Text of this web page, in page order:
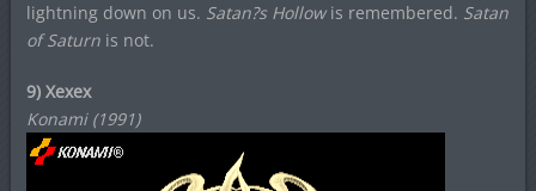
lightning down on us. Satan?s Hollowis remembered. Satan
of Saturnis not.
9) Xexex
Konami (1991)